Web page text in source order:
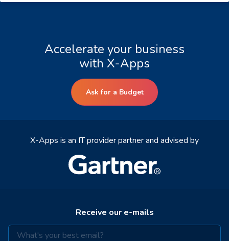
Accelerate your business
with X-Apps
Ask for a Budget
X-Apps is an IT provider partner and advised by
Receive our e-mails